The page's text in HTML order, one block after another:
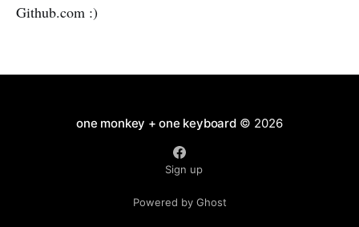
Github.com :)
one monkey + one keyboard© 2026
Sign up
Powered by Ghost